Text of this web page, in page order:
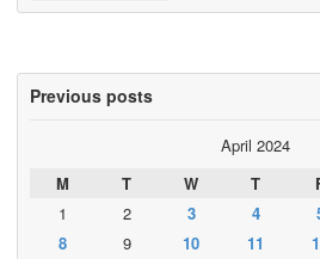
Previous posts
April 2024
M
T W T
1
2 3 4
8
9 10 11